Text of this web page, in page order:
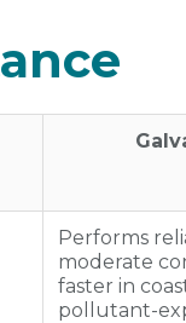
Performs
moderate
faster in